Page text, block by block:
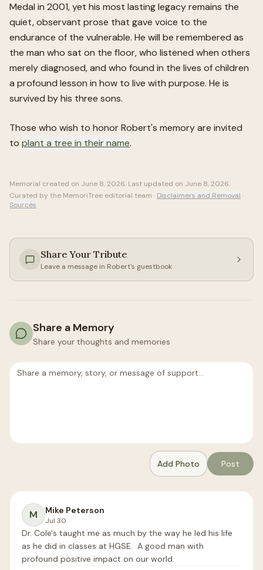
Medal in 2001, yet his most lasting legacy remains the
quiet, observant prose that gave voice to the
endurance of the vulnerable. He will be remembered as
the man who sat on the floor, who listened when others
merely diagnosed, and who found in the lives of children
a profound lesson in how to live with purpose. He is
survived by his three sons.
Those who wish to honorRobert's memory are invited
to plant a tree in their name.
Memorial created on June 8, 2026. Last updated on June 8, 2026.
Curated by the MemoriTree editorial team · Disclaimers and Removal ·
Sources
Share Your Tribute
Leave a message in Robert's guestbook
Share a Memory
Share your thoughts and memories
Add Photo Post
M Mike Peterson
Jul 30
Dr. Cole's taught me as much by the way he led his life
as he did in classes at HGSE.  A good man with
profound positive impact on our world.